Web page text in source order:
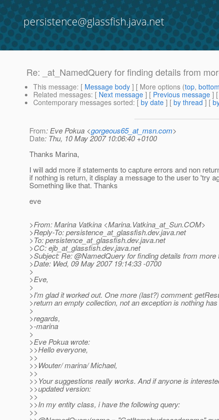
persistence@glassfish.java.net
Re: _at_NamedQuery for finding details from
This message: [ Message body ] [ More options (top,
Related messages: [ Next message ] [ Previous message ]
Contemporary messages sorted: [ by date ] [ by thread ] [
From: Eve Pokua <gorgeous65_at_msn.com>
Date: Thu, 10 May 2007 10:06:40 +0100
Thanks Marina,
I will add more if statements to capture errors and non
if nothing is return, it display a message to the user to 'try
Something like that. Thanks
eve
>From: Marina Vatkina <Marina.Vatkina_at_Sun.COM>
>Reply-To: persistence_at_glassfish.dev.java.net
>To: persistence_at_glassfish.dev.java.net
>CC: ejb_at_glassfish.dev.java.net
>Subject: Re: @NamedQuery for finding details from more
>Date: Wed, 09 May 2007 19:14:33 -0700
>
>Eve,
>
>I'm glad it worked out. One more (last?) comment:
>return an empty collection, not an exception is nothing
>
>regards,
>-marina
>
>Eve Pokua wrote:
>>Hello everyone,
>>
>>Wouter/ marina/ Michael,
>>
>>Your suggestions really works. And if anyone is
>>updated version:
>>
>>In my entity class, i have the following query:
>>